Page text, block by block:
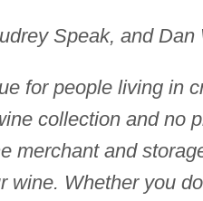
Speak, and Dan
for people living in
collection and no
merchant and
Whether you